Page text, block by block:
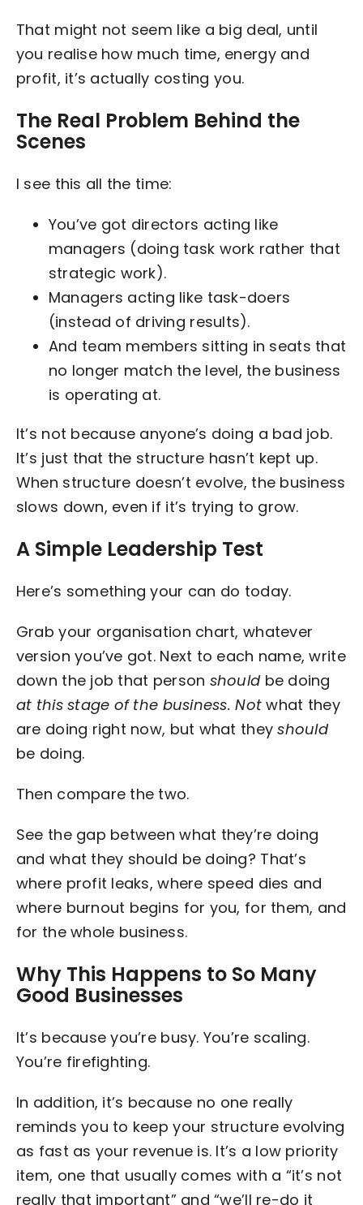
That might not seem like a big deal, until
you realise how much time, energy and
profit, it’s actually costing you.
The Real Problem Behind the
Scenes
I see this all the time:
You’ve got directors acting like
managers (doing task work rather that
strategic work).
Managers acting like task-doers
(instead of driving results).
And team members sitting in seats that
no longer match the level, the business
is operating at.
It’s not because anyone’s doing a bad job.
It’s just that the structure hasn’t kept up.
When structure doesn’t evolve, the business
slows down, even if it’s trying to grow.
A Simple Leadership Test
Here’s something your can do today.
Grab your organisation chart, whatever
version you’ve got. Next to each name, write
down the job that person shouldbe doing
at this stage of the business. Notwhat they
are doing right now, but what theyshould
be doing.
Then compare the two.
See the gap between what they’re doing
and what they should be doing? That’s
where profit leaks, where speed dies and
where burnout begins for you, for them, and
for the whole business.
Why This Happens to So Many
Good Businesses
It’s because you’re busy. You’re scaling.
You’re firefighting.
In addition, it’s because no one really
reminds you to keep your structure evolving
as fast as your revenue is. It’s a low priority
item, one that usually comes with a “it’s not
really that important” and “we’ll re-do it